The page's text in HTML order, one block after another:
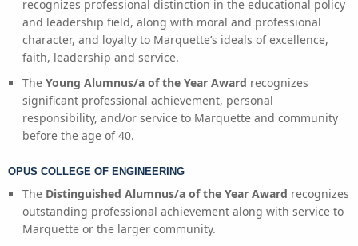
recognizes professional distinction in the educational policy
and leadership field, along with moral and professional
character, and loyalty to Marquette’s ideals of excellence,
faith, leadership and service.
The Young Alumnus/a of the Year Award recognizes
significant professional achievement, personal
responsibility, and/or service to Marquette and community
before the age of 40.
OPUS COLLEGE OF ENGINEERING
The Distinguished Alumnus/a of the Year Award recognizes
outstanding professional achievement along with service to
Marquette or the larger community.